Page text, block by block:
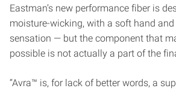
Eastman’s new performance fiber is
moisture-wicking, with a soft hand
sensation — but the component that
possible is not actually a part of the
“Avra™ is, for lack of better words, a